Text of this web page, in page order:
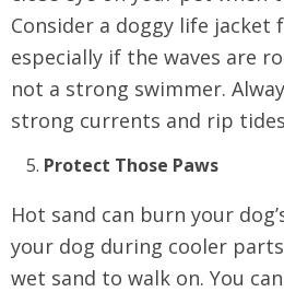
Consider a doggy life jacket
especially if the waves are
not a strong swimmer.
strong currents and rip
Protect Those Paws
Hot sand can burn your
your dog during cooler
wet sand to walk on. You